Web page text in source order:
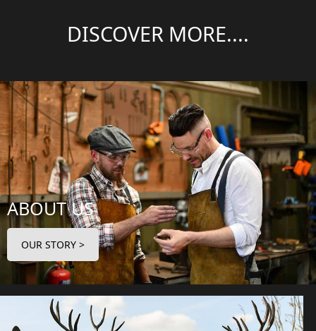
DISCOVER MORE....
ABOUT US
OUR STORY >